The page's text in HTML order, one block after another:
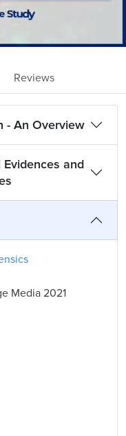
Rate
Levels
Reviews
- An Overview
and
Media 2021